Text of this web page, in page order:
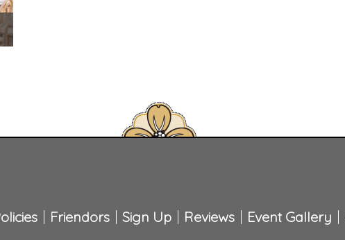
Friendors Sign Up Reviews Event Gallery